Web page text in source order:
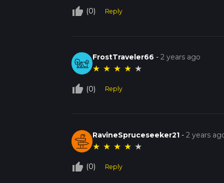
thumb_up_off_alt (0) Reply
FrostTraveler66 -2 years ago
★ ★ ★ ★ ★
thumb_up_off_alt (0) Reply
RavineSpruceseeker21 -2 years
★ ★ ★ ★ ★
thumb_up_off_alt (0) Reply